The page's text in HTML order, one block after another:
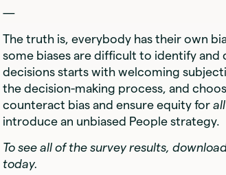
—
The truth is, everybody has their own
some biases are difficult to identify
decisions starts with welcoming
the decision-making process, and
counteract bias and ensure equity forall
introduce an unbiased People strategy.
To see all of the survey results,
today.